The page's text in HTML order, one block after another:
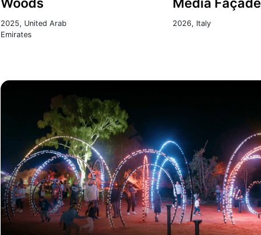
2025, United Arab
Emirates
2026, Italy